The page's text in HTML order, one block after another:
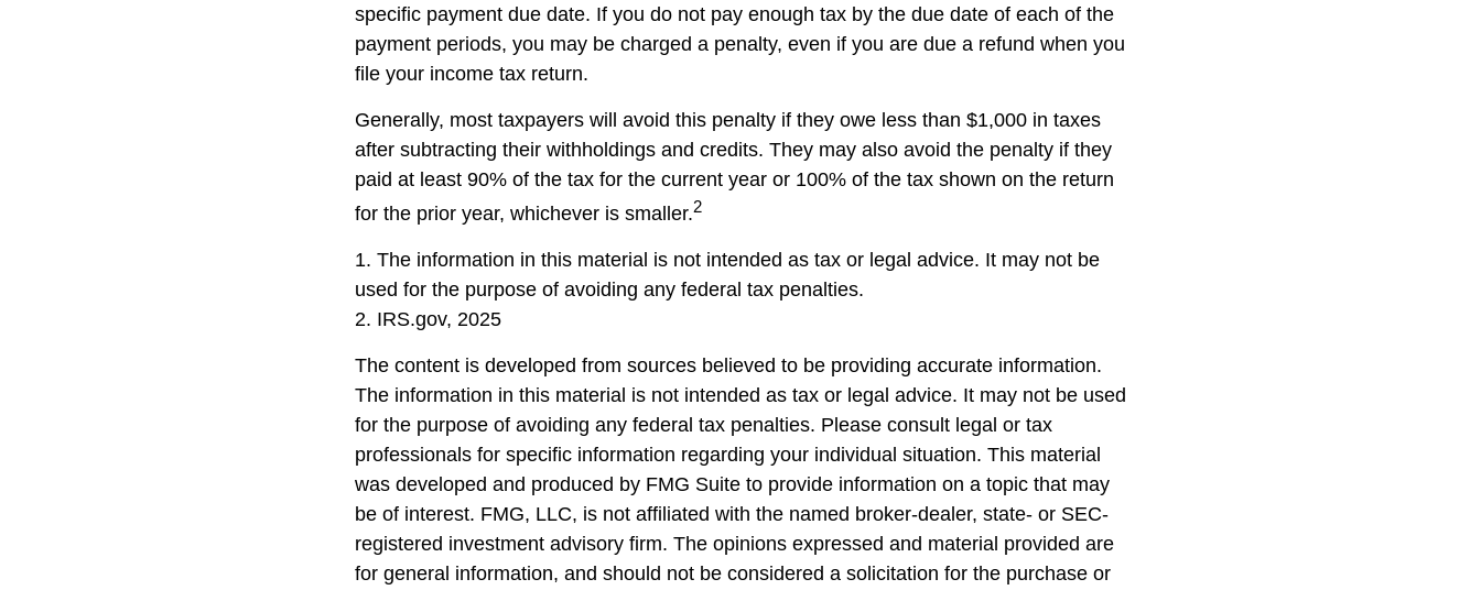
specific payment due date. If you do not pay enough tax by the due date of each of the
payment periods, you may be charged a penalty, even if you are due a refund when you
file your income tax return.
Generally, most taxpayers will avoid this penalty if they owe less than $1,000 in taxes
after subtracting their withholdings and credits. They may also avoid the penalty if they
paid at least 90% of the tax for the current year or 100% of the tax shown on the return
for the prior year, whichever is smaller.2
1. The information in this material is not intended as tax or legal advice. It may not be
used for the purpose of avoiding any federal tax penalties.
2. IRS.gov, 2025
The content is developed from sources believed to be providing accurate information.
The information in this material is not intended as tax or legal advice. It may not be used
for the purpose of avoiding any federal tax penalties. Please consult legal or tax
professionals for specific information regarding your individual situation. This material
was developed and produced by FMG Suite to provide information on a topic that may
be of interest. FMG, LLC, is not affiliated with the named broker-dealer, state- or SEC-
registered investment advisory firm. The opinions expressed and material provided are
for general information, and should not be considered a solicitation for the purchase or